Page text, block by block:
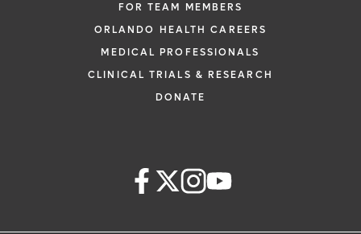
FOR TEAM MEMBERS
ORLANDO HEALTH CAREERS
MEDICAL PROFESSIONALS
CLINICAL TRIALS & RESEARCH
DONATE